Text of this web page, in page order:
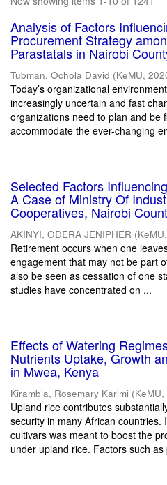
Analysis of Factors
Procurement Strategy
Parastatals in Nairobi
Tubman, Ochola David (KeMU,
Today’s organizational
increasingly uncertain and fast
organizations need to plan and be
accommodate the ever-changing
Selected Factors
A Case of Ministry Of
Cooperatives, Nairobi
AKINYI, ODERA JENIPHER (KeMU,
Retirement occurs when one
engagement that may not be part
also be seen as cessation of one
studies have concentrated on ...
Effects of Watering
Nutrients Uptake, Growth
in Mwea, Kenya
Kirambia, Rosemary Karimi (KeMU,
Upland rice contributes
security in many African countries.
cultivars was meant to boost the
under upland rice. Factors such as